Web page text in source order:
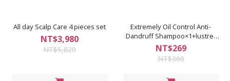
All day Scalp Care 4 pieces set
NT$3,980
NT$5,820
Extremely Oil Control Anti-
Dandruff Shampoo×1+lustre-
moisturizing Soothing
Treatment Shampoo
NT$269
NT$360